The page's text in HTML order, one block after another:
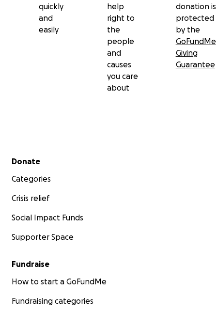
quickly
and
easily
help
right to
the
people
and
causes
you care
about
donation is
protected
by the
GoFundMe
Giving
Guarantee
Secondary menu
Donate
Categories
Crisis relief
Social Impact Funds
Supporter Space
Fundraise
How to start a GoFundMe
Fundraising categories